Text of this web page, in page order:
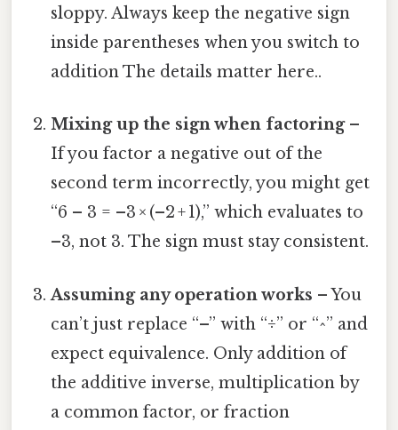
sloppy. Always keep the negative sign
inside parentheses when you switch to
addition The details matter here..
Mixing up the sign when factoring–
If you factor a negative out of the
second term incorrectly, you might get
“6 – 3 = –3 × (–2 + 1),” which evaluates to
–3, not 3. The sign must stay consistent.
Assuming any operation works – You
can’t just replace “–” with “÷” or “^” and
expect equivalence. Only addition of
the additive inverse, multiplication by
a common factor, or fraction